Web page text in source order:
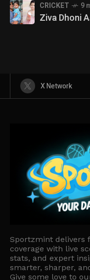
CRICKET 9
Ziva Dhoni
X Network
Sportzmint delivers
coverage with live
stats, and expert
smarter, sharper,
Give some love to